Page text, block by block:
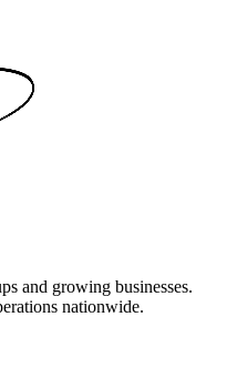
and growing businesses.
nationwide.